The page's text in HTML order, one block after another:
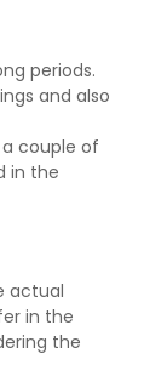
periods.
and also
couple of
in the
actual
in the
the